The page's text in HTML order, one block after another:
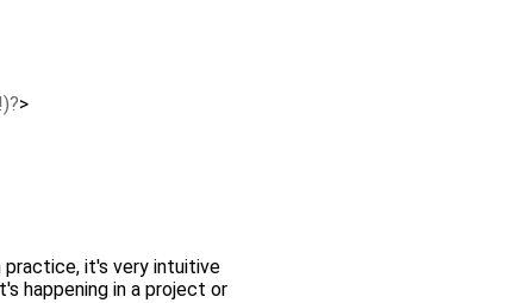
>
practice, it's very intuitive
happening in a project or